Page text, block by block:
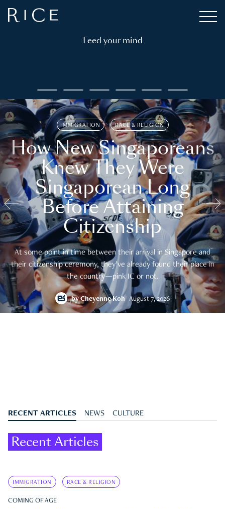
Feed your mind
IMMIGRATION RACE & RELIGION
How New Singaporeans
Knew They Were
Singaporean Long
Before Attaining
Citizenship
At some point in time between their arrival in Singapore and
their citizenship ceremony, they’ve already found their place in
the country—pink IC or not.
byCheyenne Koh August 7, 2026
RECENT ARTICLES NEWS CULTURE
Recent Articles
IMMIGRATION RACE & RELIGION
COMING OF AGE